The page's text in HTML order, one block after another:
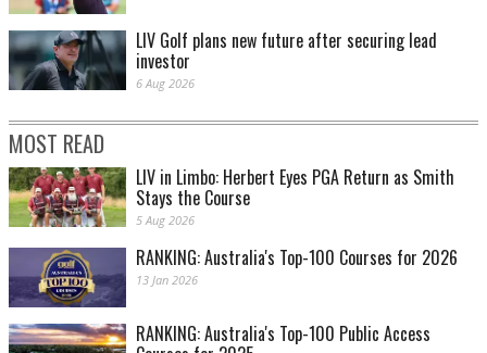
LIV Golf plans new future after securing lead
investor
6 Aug 2026
MOST READ
LIV in Limbo: Herbert Eyes PGA Return as Smith
Stays the Course
5 Aug 2026
RANKING: Australia's Top-100 Courses for 2026
13 Jan 2026
RANKING: Australia's Top-100 Public Access